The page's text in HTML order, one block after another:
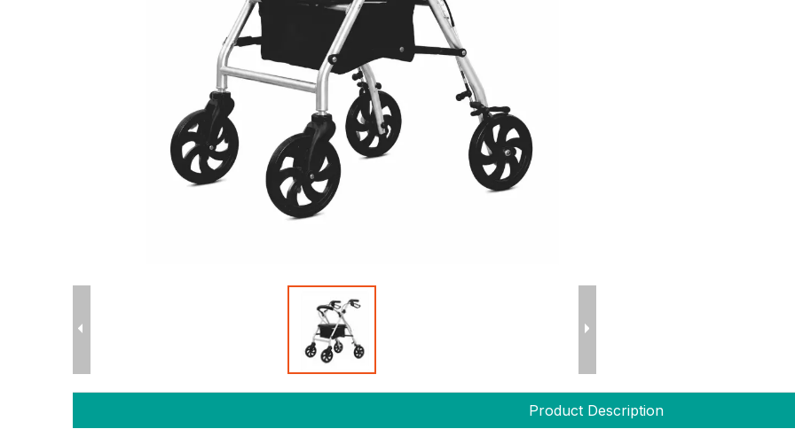
Product Description